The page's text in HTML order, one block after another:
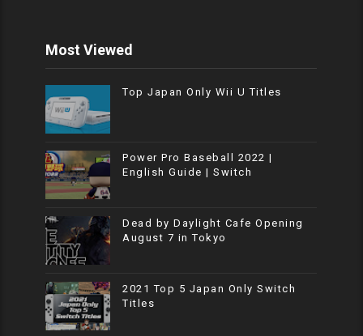
Most Viewed
Top Japan Only Wii U Titles
Power Pro Baseball 2022 |
English Guide | Switch
Dead by Daylight Cafe Opening
August 7 in Tokyo
2021 Top 5 Japan Only Switch
Titles